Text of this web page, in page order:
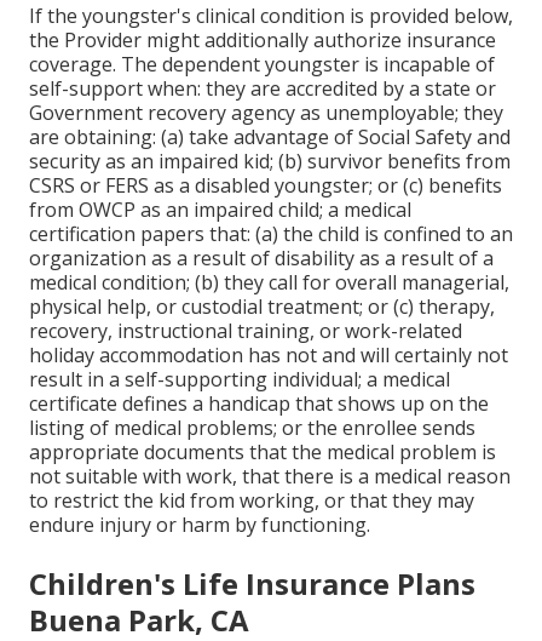
If the youngster's clinical condition is provided below,
the Provider might additionally authorize insurance
coverage. The dependent youngster is incapable of
self-support when: they are accredited by a state or
Government recovery agency as unemployable; they
are obtaining: (a) take advantage of Social Safety and
security as an impaired kid; (b) survivor benefits from
CSRS or FERS as a disabled youngster; or (c) benefits
from OWCP as an impaired child; a medical
certification papers that: (a) the child is confined to an
organization as a result of disability as a result of a
medical condition; (b) they call for overall managerial,
physical help, or custodial treatment; or (c) therapy,
recovery, instructional training, or work-related
holiday accommodation has not and will certainly not
result in a self-supporting individual; a medical
certificate defines a handicap that shows up on the
listing of medical problems; or the enrollee sends
appropriate documents that the medical problem is
not suitable with work, that there is a medical reason
to restrict the kid from working, or that they may
endure injury or harm by functioning.
Children's Life Insurance Plans
Buena Park, CA